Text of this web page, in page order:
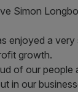
Simon
enjoyed a
growth.
of our people
in our